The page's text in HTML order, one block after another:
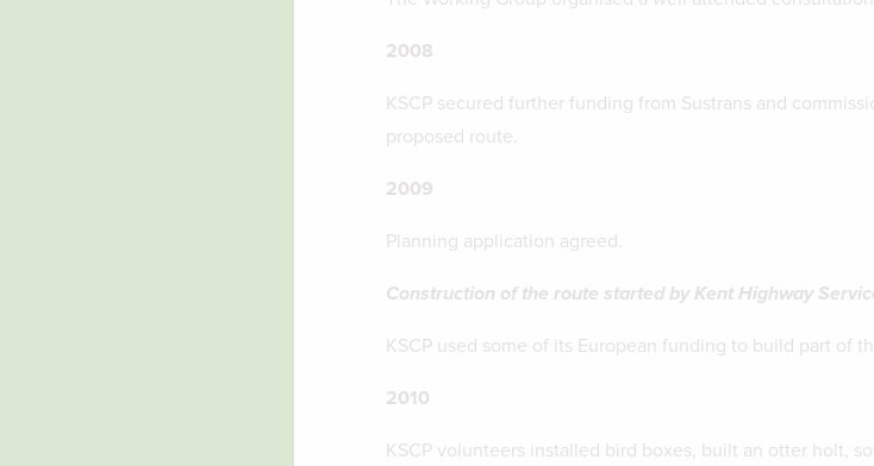
2008
KSCP secured further funding from Sustrans and
proposed route.
2009
Planning application agreed.
Construction of the route started by Kent Highway
KSCP used some of its European funding to build part of
2010
KSCP volunteers installed bird boxes, built an otter holt,